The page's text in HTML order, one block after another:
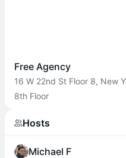
Free Agency
16 W 22nd St Floor 8, New
8th Floor
Hosts
Michael F